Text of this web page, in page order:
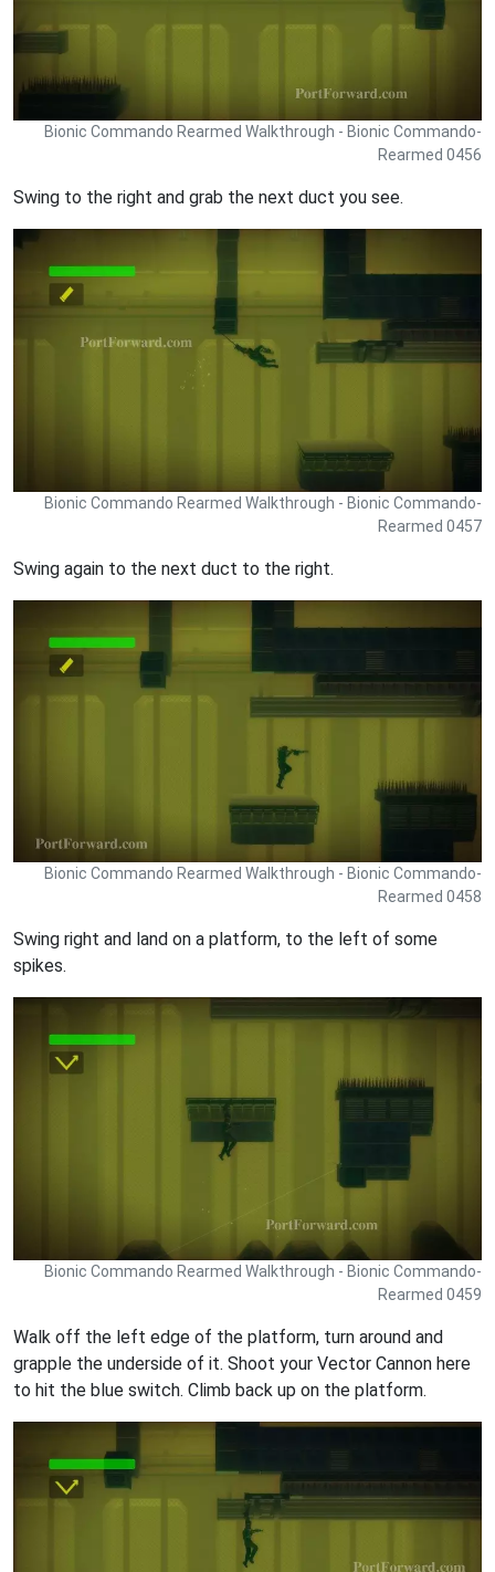
Bionic Commando Rearmed Walkthrough - Bionic Commando-
Rearmed 0456
Swing to the right and grab the next duct you see.
Bionic Commando Rearmed Walkthrough - Bionic Commando-
Rearmed 0457
Swing again to the next duct to the right.
Bionic Commando Rearmed Walkthrough - Bionic Commando-
Rearmed 0458
Swing right and land on a platform, to the left of some
spikes.
Bionic Commando Rearmed Walkthrough - Bionic Commando-
Rearmed 0459
Walk off the left edge of the platform, turn around and
grapple the underside of it. Shoot your Vector Cannon here
to hit the blue switch. Climb back up on the platform.